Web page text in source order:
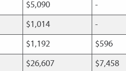
$5,090 -
$1,014 -
$1,192 $596
$26,607 $7,458